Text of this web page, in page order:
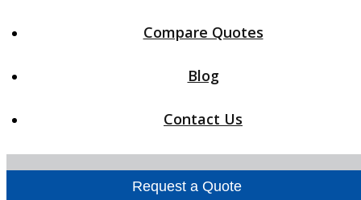
Compare Quotes
Blog
Contact Us
Request a Quote